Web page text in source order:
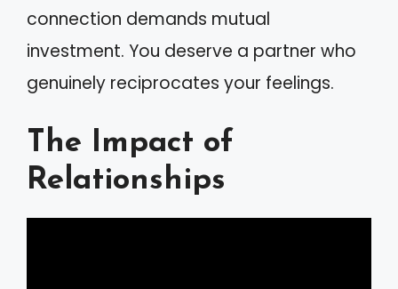
connection demands mutual
investment. You deserve a partner who
genuinely reciprocates your feelings.
The Impact of
Relationships